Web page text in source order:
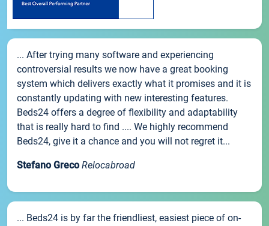
... After trying many software and experiencing
controversial results we now have a great booking
system which delivers exactly what it promises and it is
constantly updating with new interesting features.
Beds24 offers a degree of flexibility and adaptability
that is really hard to find .... We highly recommend
Beds24, give it a chance and you will not regret it...
Stefano Greco Relocabroad
... Beds24 is by far the friendliest, easiest piece of on-